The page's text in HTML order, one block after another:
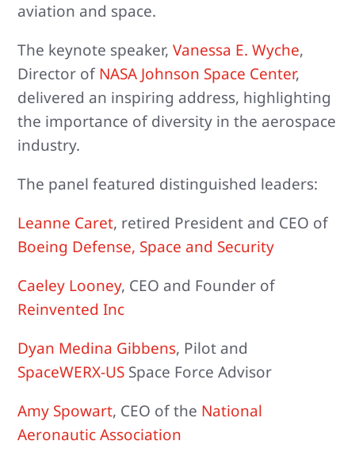
aviation and space.
The keynote speaker,Vanessa E. Wyche,
Director of NASA Johnson Space Center,
delivered an inspiring address, highlighting
the importance of diversity in the aerospace
industry.
The panel featured distinguished leaders:
Leanne Caret, retired President and CEO of
Boeing Defense, Space and Security
Caeley Looney, CEO and Founder of
Reinvented Inc
Dyan Medina Gibbens, Pilot and
SpaceWERX-US Space Force Advisor
Amy Spowart, CEO of the National
Aeronautic Association